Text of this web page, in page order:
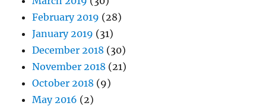
February 2019 (28)
January 2019 (31)
December 2018 (30)
November 2018 (21)
October 2018 (9)
May 2016 (2)